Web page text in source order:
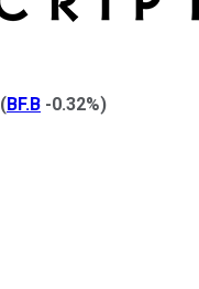
(BF.B -0.32%)